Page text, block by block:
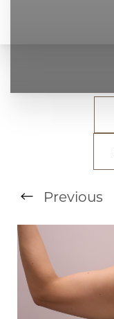
Previous
T+
Larger Text